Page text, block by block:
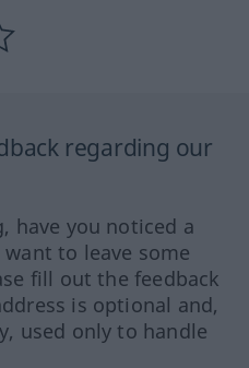
regarding our
have you noticed a
to leave some
fill out the feedback
is optional and,
used only to handle